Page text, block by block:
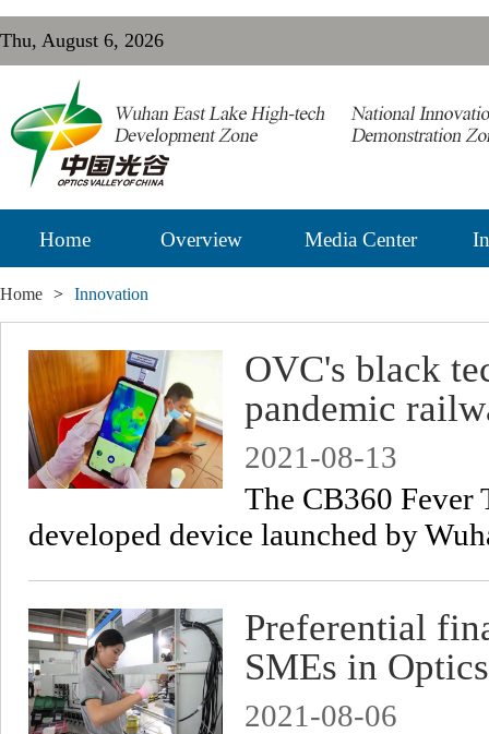
Thu, August 6, 2026
Home Overview Media Center
Home > Innovation
OVC's black
pandemic
2021-08-13
The CB360 Fever
developed device launched by
Preferential
SMEs in
2021-08-06